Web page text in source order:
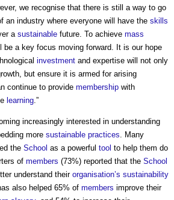
we recognise that there is still a way to go
an industry where everyone will have the skills
a sustainable future. To achieve mass
be a key focus moving forward. It is our hope
investment and expertise will not only
but ensure it is armed for arising
continue to provide membership with
learning.”
increasingly interested in understanding
more sustainable practices. Many
the School as a powerful tool to help them do
of members (73%) reported that the School
understand theirorganisation’s sustainability
also helped 65% of members improve their